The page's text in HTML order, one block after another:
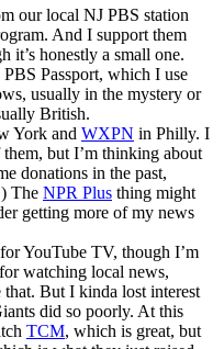
our local NJ PBS station
And I support them
it’s honestly a small one.
Passport, which I use
usually in the mystery or
British.
York and WXPN in Philly. I
but I’m thinking about
donations in the past,
The NPR Plus thing might
getting more of my news
YouTube TV, though I’m
watching local news,
But I kinda lost interest
did so poorly. At this
TCM, which is great, but